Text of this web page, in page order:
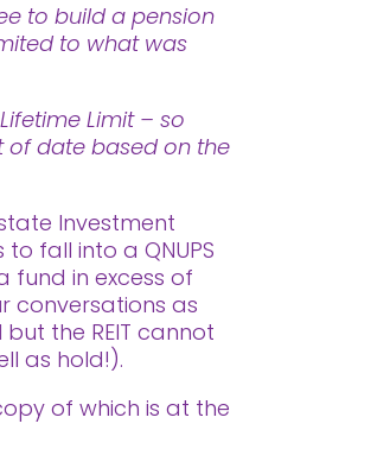
to build a pension
to what was
Limit – so
of date based on the
Investment
fall into a QNUPS
fund in excess of
conversations as
the REIT cannot
as hold!).
of which is at the